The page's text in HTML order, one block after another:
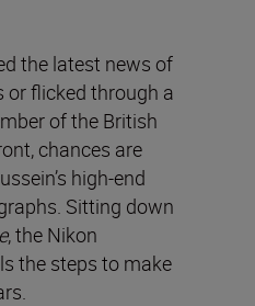
the latest news of
or flicked through a
of the British
chances are
high-end
Sitting down
, the Nikon
the steps to make